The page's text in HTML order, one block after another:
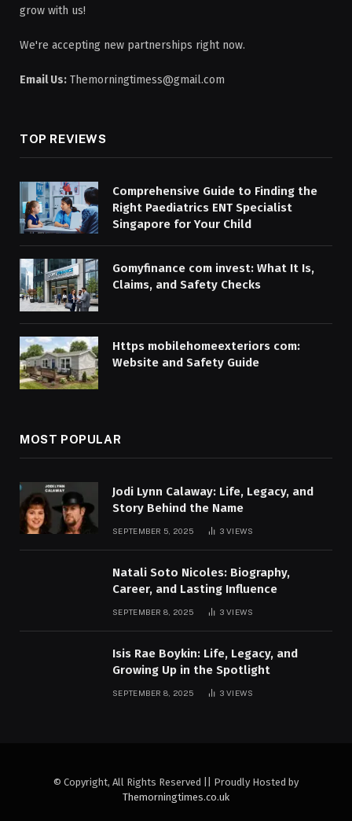
grow with us!
We're accepting new partnerships right now.
Email Us: Themorningtimess@gmail.com
TOP REVIEWS
Comprehensive Guide to Finding the
Right Paediatrics ENT Specialist
Singapore for Your Child
Gomyfinance com invest: What It Is,
Claims, and Safety Checks
Https mobilehomeexteriors com:
Website and Safety Guide
MOST POPULAR
Jodi Lynn Calaway: Life, Legacy, and
Story Behind the Name
SEPTEMBER 5, 2025 3VIEWS
Natali Soto Nicoles: Biography,
Career, and Lasting Influence
SEPTEMBER 8, 2025 3VIEWS
Isis Rae Boykin: Life, Legacy, and
Growing Up in the Spotlight
SEPTEMBER 8, 2025 3VIEWS
© Copyright, All Rights Reserved || Proudly Hosted by
Themorningtimes.co.uk